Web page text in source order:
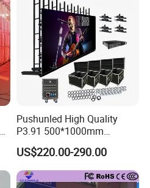
Pushunled High Quality
P3.91 500*1000mm
Waterproof
Suspend/Ground
Supporting Advertising
Rental LED Display Screen
US$220.00-290.00